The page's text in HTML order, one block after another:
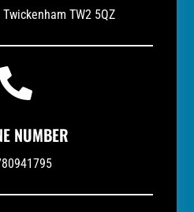
TW2 5QZ
NUMBER